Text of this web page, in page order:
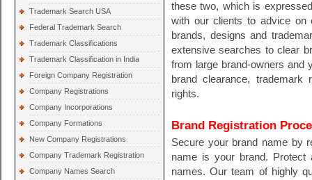
Trademark Search USA
Federal Trademark Search
Trademark Classifications
Trademark Classification in India
Foreign Company Registration
Company Registrations
Company Incorporations
Company Formations
New Company Registrations
Company Trademark Registration
Company Names Search
these two, which is
with our clients to advice on
brands, designs and
extensive searches to clear
from large brand-owners and
brand clearance, trademark
rights.
Brand Registration
Secure your brand name by
name is your brand. Protect
names. Our team of highly